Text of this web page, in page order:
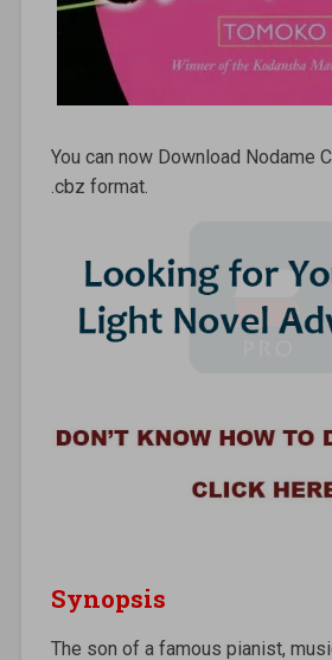
You can now Download Nodame
.cbz format.
Synopsis
The son of a famous pianist,